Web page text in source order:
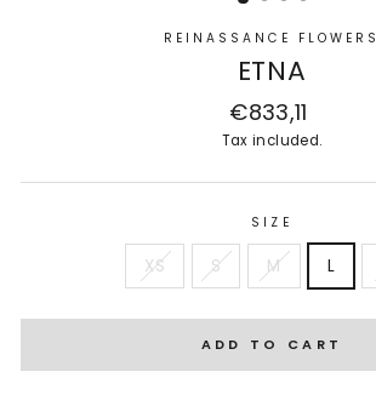
REINASSANCE FLOWERS
ETNA
Regular
price
€833,11
Tax included.
SIZE
XS S M L
ADD TO CART